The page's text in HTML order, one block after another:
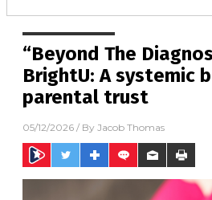
“Beyond The
BrightU: A systemic
parental trust
05/12/2026 / By Jacob Thomas